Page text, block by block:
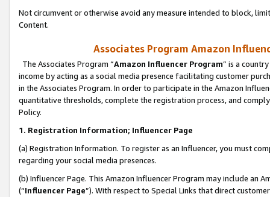
Not circumvent or otherwise avoid any measure intended to block,
Content.
Associates Program Amazon
The Associates Program “Amazon Influencer Program” is a
income by acting as a social media presence facilitating customer
in the Associates Program. In order to participate in the Amazon
quantitative thresholds, complete the registration process, and
Policy.
1. Registration Information; Influencer Page
(a) Registration Information. To register as an Influencer, you must
regarding your social media presences.
(b) Influencer Page. This Amazon Influencer Program may include an
(“Influencer Page”). With respect to Special Links that direct